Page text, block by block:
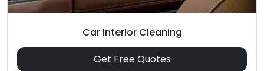
Car Interior Cleaning
Get Free Quotes